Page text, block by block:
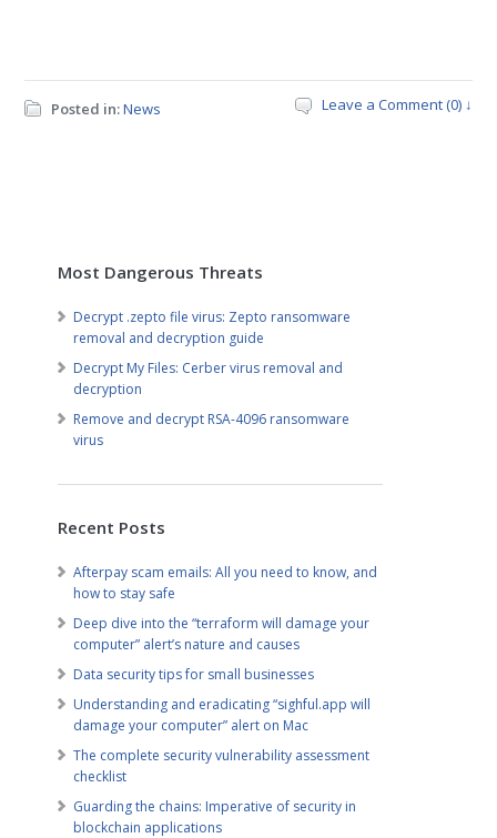
Posted in:News Leave a Comment (0) ↓
Most Dangerous Threats
Decrypt .zepto file virus: Zepto ransomware
removal and decryption guide
Decrypt My Files: Cerber virus removal and
decryption
Remove and decrypt RSA-4096 ransomware
virus
Recent Posts
Afterpay scam emails: All you need to know, and
how to stay safe
Deep dive into the “terraform will damage your
computer” alert’s nature and causes
Data security tips for small businesses
Understanding and eradicating “sighful.app will
damage your computer” alert on Mac
The complete security vulnerability assessment
checklist
Guarding the chains: Imperative of security in
blockchain applications